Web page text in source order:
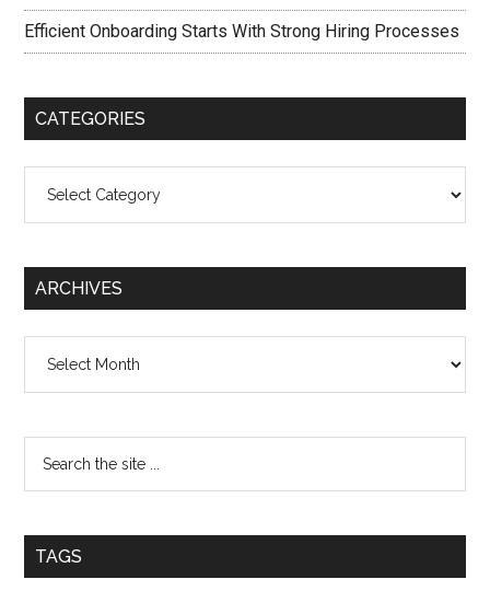
Efficient Onboarding Starts With Strong Hiring Processes
CATEGORIES
ARCHIVES
TAGS